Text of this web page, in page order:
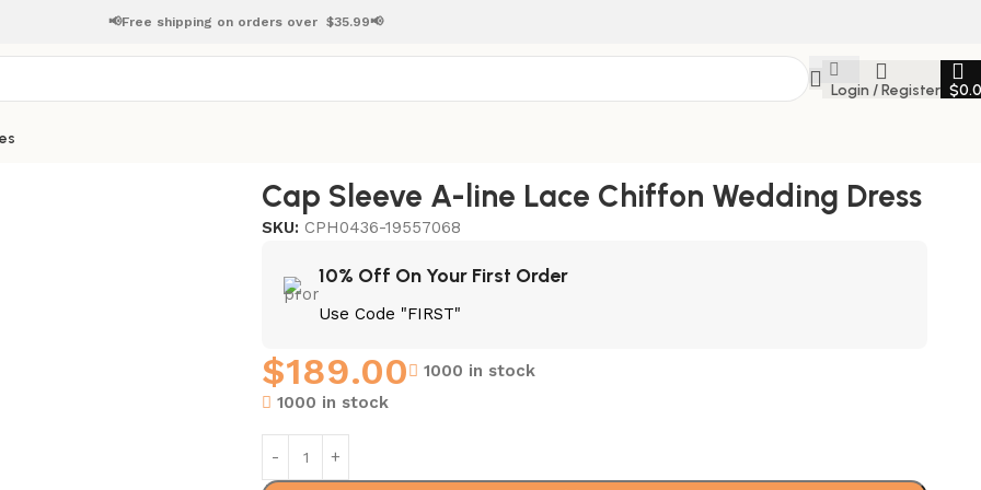
📢Free shipping on orders over $35.99📢
Login / Register $
Cap Sleeve A-line Lace Chiffon Wedding Dress
SKU: CPH0436-19557068
10% Off On Your First Order
Use Code "FIRST"
$189.00
1000 in stock
1000 in stock